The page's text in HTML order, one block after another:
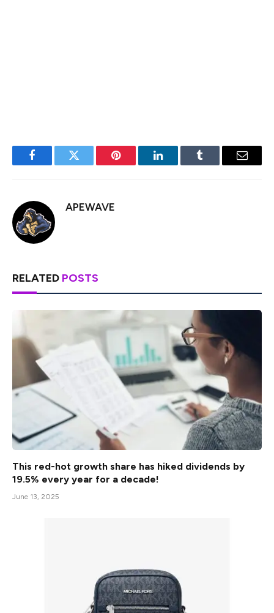
FacebookTwitter Pinterest LinkedInTumblr Email
APEWAVE
RELATED POSTS
This red-hot growth share has hiked dividends by
19.5% every year for a decade!
June 13, 2025